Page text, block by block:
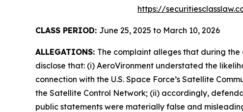
https://
CLASS PERIOD: June 25, 2025 to March 10, 2026
ALLEGATIONS: The complaint alleges that during
disclose that: (i) AeroVironment understated the
connection with the U.S. Space Force’s Satellite
the Satellite Control Network; (ii) accordingly,
public statements were materially false and